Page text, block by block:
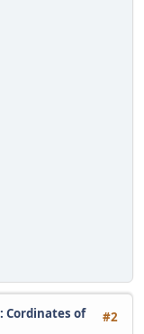
#2
Cordinates of